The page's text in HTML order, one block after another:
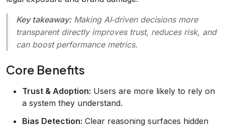
Key takeaway:Making AI‑driven decisions more
transparent directly improves trust, reduces risk, and
can boost performance metrics.
Core Benefits
Trust & Adoption: Users are more likely to rely on
a system they understand.
Bias Detection: Clear reasoning surfaces hidden